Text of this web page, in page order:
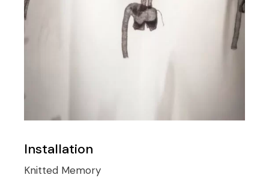
Installation
Knitted Memory